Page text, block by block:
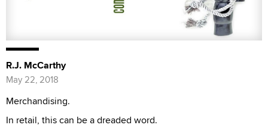
R.J. McCarthy
May 22, 2018
Merchandising.
In retail, this can be a dreaded word.